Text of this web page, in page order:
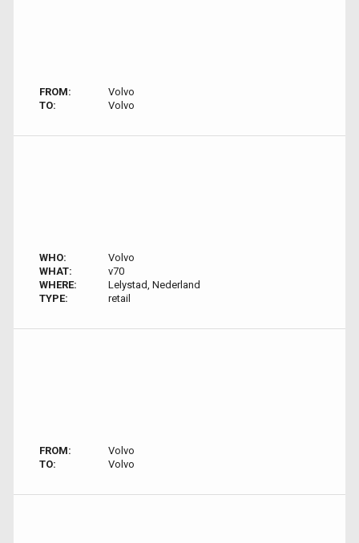
FROM:
Volvo
TO:
Volvo
WHO:
Volvo
WHAT:
v70
WHERE:
Lelystad, Nederland
TYPE:
retail
FROM:
Volvo
TO:
Volvo